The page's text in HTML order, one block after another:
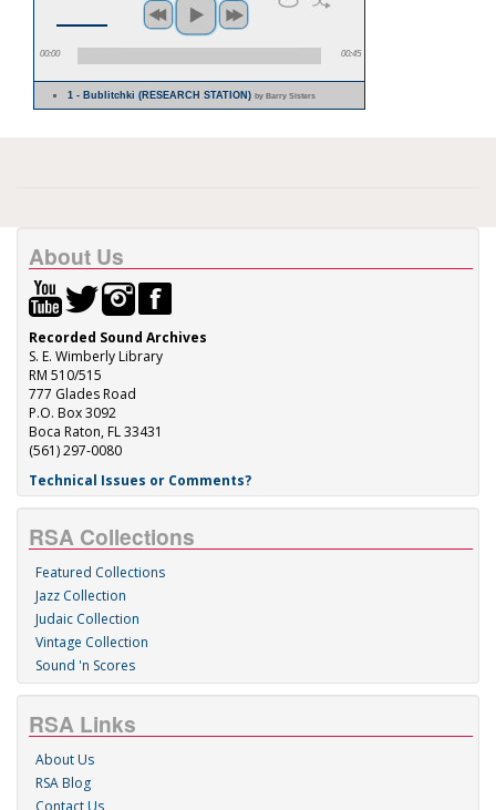
00:00 00:45
1 - Bublitchki (RESEARCH STATION)by Barry Sisters
About Us
Recorded Sound Archives
S. E. Wimberly Library
RM 510/515
777 Glades Road
P.O. Box 3092
Boca Raton, FL 33431
(561) 297-0080
Technical Issues or Comments?
RSA Collections
Featured Collections
Jazz Collection
Judaic Collection
Vintage Collection
Sound 'n Scores
RSA Links
About Us
RSA Blog
Contact Us